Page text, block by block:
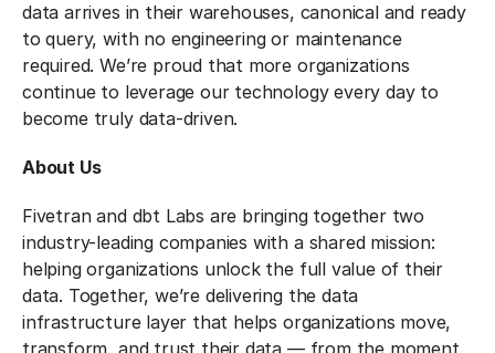
data arrives in their warehouses, canonical and ready
to query, with no engineering or maintenance
required. We’re proud that more organizations
continue to leverage our technology every day to
become truly data-driven.
About Us
Fivetran and dbt Labs are bringing together two
industry-leading companies with a shared mission:
helping organizations unlock the full value of their
data. Together, we’re delivering the data
infrastructure layer that helps organizations move,